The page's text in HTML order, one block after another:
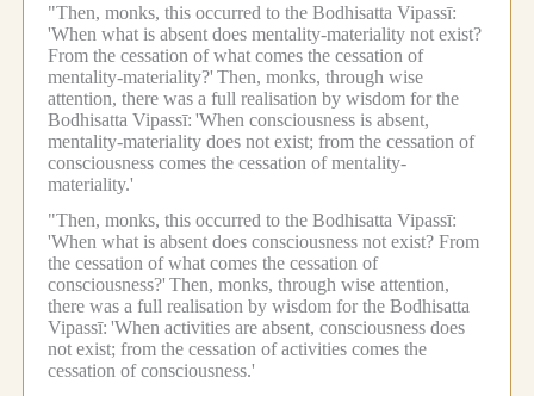
"Then, monks, this occurred to the Bodhisatta Vipassī:
'When what is absent does mentality-materiality not exist?
From the cessation of what comes the cessation of
mentality-materiality?' Then, monks, through wise
attention, there was a full realisation by wisdom for the
Bodhisatta Vipassī: 'When consciousness is absent,
mentality-materiality does not exist; from the cessation of
consciousness comes the cessation of mentality-
materiality.'
"Then, monks, this occurred to the Bodhisatta Vipassī:
'When what is absent does consciousness not exist? From
the cessation of what comes the cessation of
consciousness?' Then, monks, through wise attention,
there was a full realisation by wisdom for the Bodhisatta
Vipassī: 'When activities are absent, consciousness does
not exist; from the cessation of activities comes the
cessation of consciousness.'